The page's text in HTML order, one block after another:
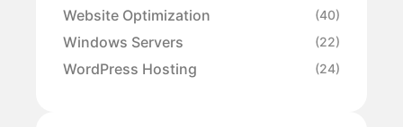
Website Optimization (40)
Windows Servers (22)
WordPress Hosting (24)